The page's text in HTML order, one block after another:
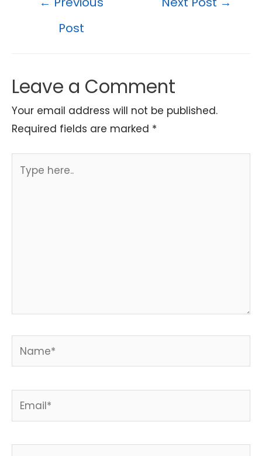
Post
Leave a Comment
Your email address will not be published.
Required fields are marked *
here..
Email*